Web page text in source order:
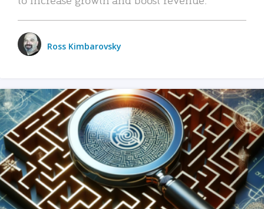
Ross Kimbarovsky